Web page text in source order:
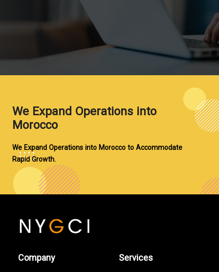
We Expand Operations into
Morocco
We Expand Operations into Morocco to Accommodate
Rapid Growth.
Company Services